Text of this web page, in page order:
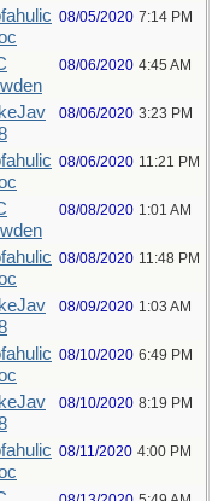
08/05/2020 7:14 PM
08/06/2020 4:45 AM
08/06/2020 3:23 PM
08/06/2020 11:21 PM
08/08/2020 1:01 AM
08/08/2020 11:48 PM
08/09/2020 1:03 AM
08/10/2020 6:49 PM
08/10/2020 8:19 PM
08/11/2020 4:00 PM